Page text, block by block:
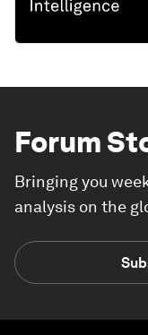
Forum
Bringing you
analysis on the